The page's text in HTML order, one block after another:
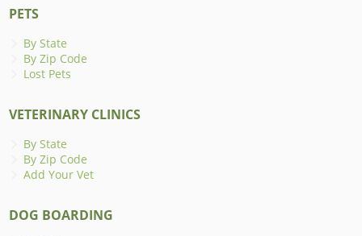
PETS
By State
By Zip Code
Lost Pets
VETERINARY CLINICS
By State
By Zip Code
Add Your Vet
DOG BOARDING